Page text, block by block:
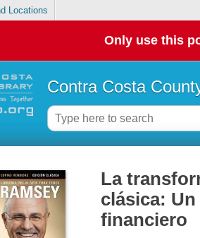
Locations
Only use this
Contra Costa
La
clásica:
financiero